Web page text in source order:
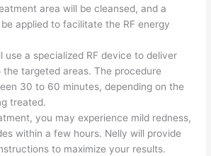
area will be cleansed, and a
applied to facilitate the RF energy
use a specialized RF device to deliver
targeted areas. The procedure
30 to 60 minutes, depending on the
treated.
you may experience mild redness,
within a few hours. Nelly will provide
to maximize your results.